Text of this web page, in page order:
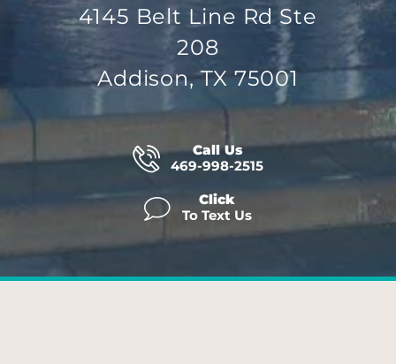
4145 Belt Line Rd Ste
208
Addison, TX 75001
Call Us
469-998-2515
Click
To Text Us